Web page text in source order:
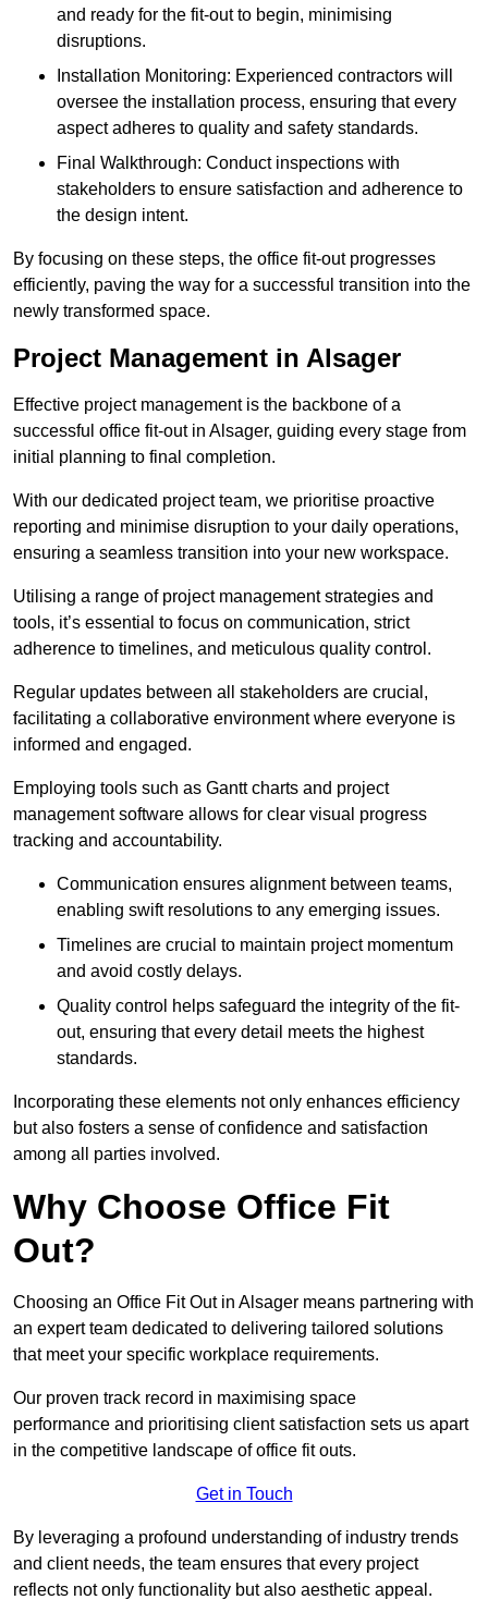
and ready for the fit-out to begin, minimising
disruptions.
Installation Monitoring: Experienced contractors will
oversee the installation process, ensuring that every
aspect adheres to quality and safety standards.
Final Walkthrough: Conduct inspections with
stakeholders to ensure satisfaction and adherence to
the design intent.
By focusing on these steps, the office fit-out progresses
efficiently, paving the way for a successful transition into the
newly transformed space.
Project Management in Alsager
Effective project management is the backbone of a
successful office fit-out in Alsager, guiding every stage from
initial planning to final completion.
With our dedicated project team, we prioritise proactive
reporting and minimise disruption to your daily operations,
ensuring a seamless transition into your new workspace.
Utilising a range of project management strategies and
tools, it’s essential to focus on communication, strict
adherence to timelines, and meticulous quality control.
Regular updates between all stakeholders are crucial,
facilitating a collaborative environment where everyone is
informed and engaged.
Employing tools such as Gantt charts and project
management software allows for clear visual progress
tracking and accountability.
Communication ensures alignment between teams,
enabling swift resolutions to any emerging issues.
Timelines are crucial to maintain project momentum
and avoid costly delays.
Quality control helps safeguard the integrity of the fit-
out, ensuring that every detail meets the highest
standards.
Incorporating these elements not only enhances efficiency
but also fosters a sense of confidence and satisfaction
among all parties involved.
Why Choose Office Fit
Out?
Choosing an Office Fit Out in Alsager means partnering with
an expert team dedicated to delivering tailored solutions
that meet your specific workplace requirements.
Our proven track record in maximising space
performance and prioritising client satisfaction sets us apart
in the competitive landscape of office fit outs.
Get in Touch
By leveraging a profound understanding of industry trends
and client needs, the team ensures that every project
reflects not only functionality but also aesthetic appeal.